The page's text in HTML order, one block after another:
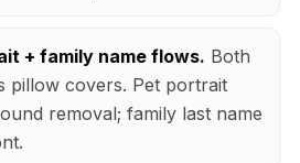
+ family name flows. Both
pillow covers. Pet portrait
removal; family last name